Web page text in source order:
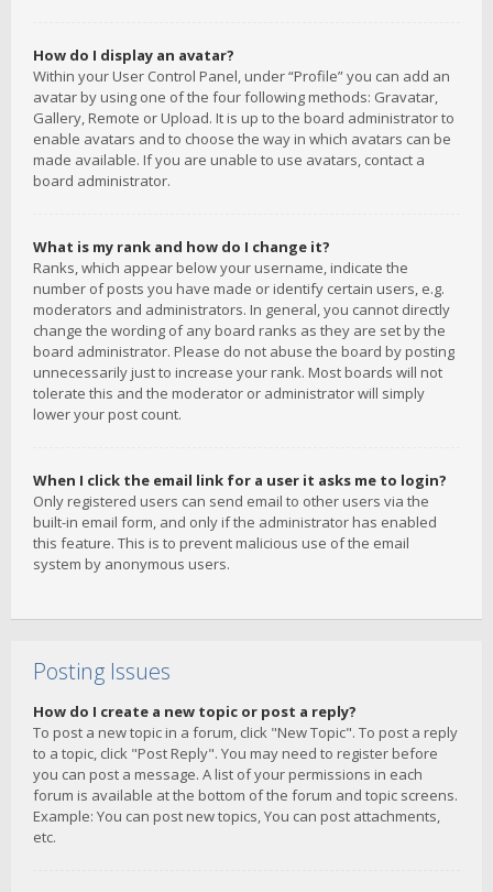
How do I display an avatar?
Within your User Control Panel, under “Profile” you can add an
avatar by using one of the four following methods: Gravatar,
Gallery, Remote or Upload. It is up to the board administrator to
enable avatars and to choose the way in which avatars can be
made available. If you are unable to use avatars, contact a
board administrator.
What is my rank and how do I change it?
Ranks, which appear below your username, indicate the
number of posts you have made or identify certain users, e.g.
moderators and administrators. In general, you cannot directly
change the wording of any board ranks as they are set by the
board administrator. Please do not abuse the board by posting
unnecessarily just to increase your rank. Most boards will not
tolerate this and the moderator or administrator will simply
lower your post count.
When I click the email link for a user it asks me to login?
Only registered users can send email to other users via the
built-in email form, and only if the administrator has enabled
this feature. This is to prevent malicious use of the email
system by anonymous users.
Posting Issues
How do I create a new topic or post a reply?
To post a new topic in a forum, click "New Topic". To post a reply
to a topic, click "Post Reply". You may need to register before
you can post a message. A list of your permissions in each
forum is available at the bottom of the forum and topic screens.
Example: You can post new topics, You can post attachments,
etc.